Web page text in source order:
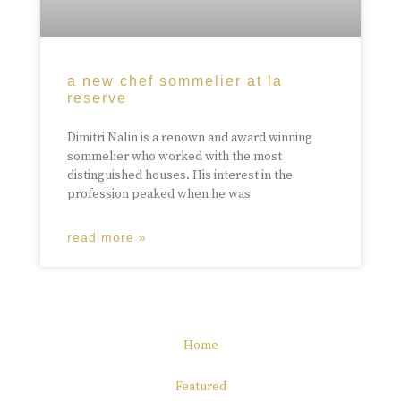
a new chef sommelier at la
reserve
Dimitri Nalin is a renown and award winning
sommelier who worked with the most
distinguished houses. His interest in the
profession peaked when he was
read more »
Home
Featured